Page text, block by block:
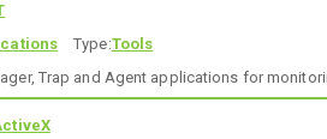
Type:Tools
Trap and Agent applications for